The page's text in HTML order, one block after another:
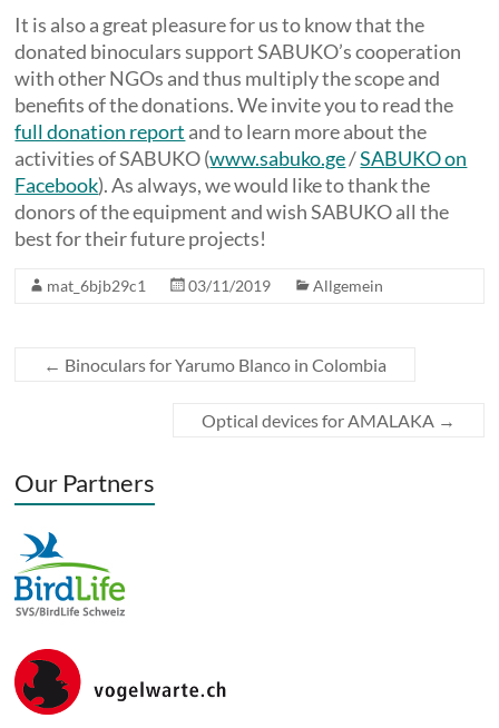
It is also a great pleasure for us to know that the
donated binoculars support SABUKO’s cooperation
with other NGOs and thus multiply the scope and
benefits of the donations. We invite you to read the
full donation report and to learn more about the
activities of SABUKO (www.sabuko.ge/SABUKO on
Facebook). As always, we would like to thank the
donors of the equipment and wish SABUKO all the
best for their future projects!
mat_6bjb29c1 03/11/2019 Allgemein
← Binoculars for Yarumo Blanco in Colombia
Optical devices for AMALAKA →
Our Partners